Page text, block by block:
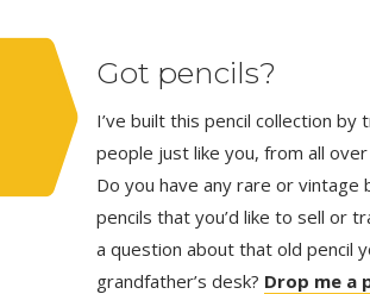
Got pencils?
I’ve built this pencil collection by
people just like you, from all
Do you have any rare or vintage
pencils that you’d like to sell or
a question about that old pencil
grandfather’s desk? Drop me a